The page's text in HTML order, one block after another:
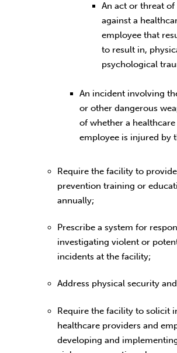
An act or threat
against a
employee that
to result in,
psychological
An incident involving
or other dangerous
of whether a
employee is injured by
Require the facility to
prevention training or
annually;
Prescribe a system for
investigating violent or
incidents at the facility;
Address physical security
Require the facility to solicit
healthcare providers and
developing and